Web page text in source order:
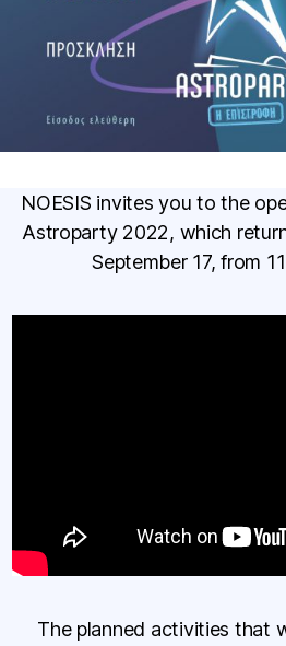
NOESIS invites you to the
Astroparty 2022, which
September 17, from
The planned activities that